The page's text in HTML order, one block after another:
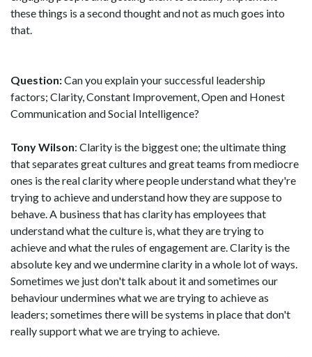
these things is a second thought and not as much goes into
that.
Question:Can you explain your successful leadership
factors; Clarity, Constant Improvement, Open and Honest
Communication and Social Intelligence?
Tony Wilson: Clarity is the biggest one; the ultimate thing
that separates great cultures and great teams from mediocre
ones is the real clarity where people understand what they're
trying to achieve and understand how they are suppose to
behave. A business that has clarity has employees that
understand what the culture is, what they are trying to
achieve and what the rules of engagement are. Clarity is the
absolute key and we undermine clarity in a whole lot of ways.
Sometimes we just don't talk about it and sometimes our
behaviour undermines what we are trying to achieve as
leaders; sometimes there will be systems in place that don't
really support what we are trying to achieve.